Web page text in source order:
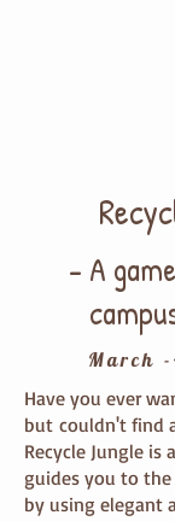
- A
March
Have you ever
but couldn't find
Recycle Jungle
guides you to
by using elegant